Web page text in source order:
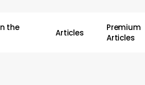
the
Articles
Premium
Articles